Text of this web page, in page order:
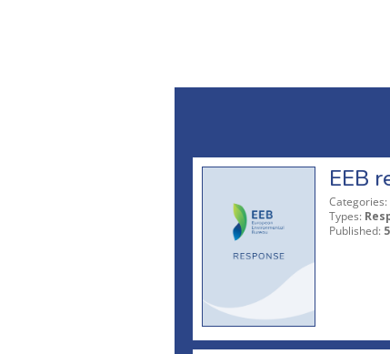
EEB
Categories:
Types:
Published: